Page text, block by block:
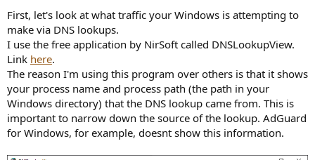
First, let's look at what traffic your Windows is attempting to
make via DNS lookups.
I use the free application by NirSoft called DNSLookupView.
Link here.
The reason I'm using this program over others is that it shows
your process name and process path (the path in your
Windows directory) that the DNS lookup came from. This is
important to narrow down the source of the lookup. AdGuard
for Windows, for example, doesnt show this information.